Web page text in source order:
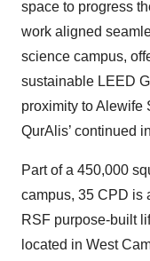
space to progress
work aligned
science campus,
sustainable LEED
proximity to Alewife
QurAlis’ continued
Part of a 450,000
campus, 35 CPD is
RSF purpose-built
located in West